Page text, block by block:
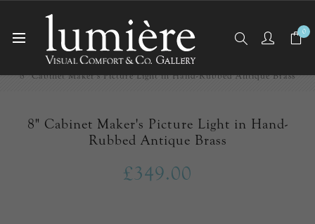
0
Home
Picture Lights
8" Cabinet Maker's Picture Light in Hand-Rubbed Antique Brass
8" Cabinet Maker's Picture Light in Hand-
Rubbed Antique Brass
£349.00